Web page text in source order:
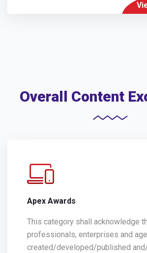
Overall Content
Apex Awards
This category shall acknowledge
professionals, enterprises and
created/developed/published